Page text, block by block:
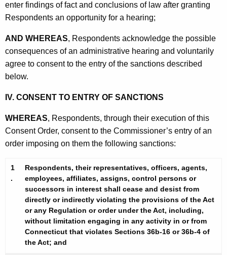
enter findings of fact and conclusions of law after granting
Respondents an opportunity for a hearing;
AND WHEREAS, Respondents acknowledge the possible
consequences of an administrative hearing and voluntarily
agree to consent to the entry of the sanctions described
below.
IV. CONSENT TO ENTRY OF SANCTIONS
WHEREAS, Respondents, through their execution of this
Consent Order, consent to the Commissioner’s entry of an
order imposing on them the following sanctions:
1
.
Respondents, their representatives, officers, agents,
employees, affiliates, assigns, control persons or
successors in interest shall cease and desist from
directly or indirectly violating the provisions of the Act
or any Regulation or order under the Act, including,
without limitation engaging in any activity in or from
Connecticut that violates Sections 36b-16 or 36b-4 of
the Act; and